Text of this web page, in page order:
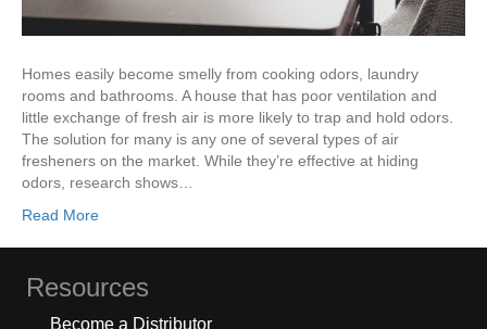
Homes easily become smelly from cooking odors, laundry
rooms and bathrooms. A house that has poor ventilation and
little exchange of fresh air is more likely to trap and hold odors.
The solution for many is any one of several types of air
fresheners on the market. While they’re effective at hiding
odors, research shows…
Read More
Resources
Become a Distributor